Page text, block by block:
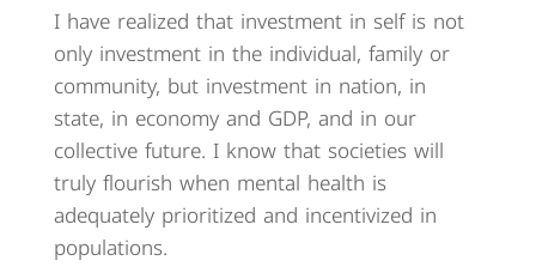
I have realized that investment in self is not
only investment in the individual, family or
community, but investment in nation, in
state, in economy and GDP, and in our
collective future. I know that societies will
truly flourish when mental health is
adequately prioritized and incentivized in
populations.